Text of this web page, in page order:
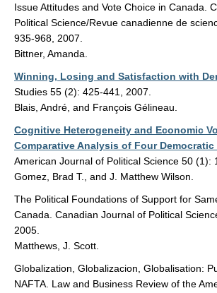
Issue Attitudes and Vote Choice in Canada.
Political Science/Revue canadienne de
935-968, 2007.
Bittner, Amanda.
Winning, Losing and Satisfaction with
Studies 55 (2): 425-441, 2007.
Blais, André, and François Gélineau.
Cognitive Heterogeneity and Economic
Comparative Analysis of Four Democratic
American Journal of Political Science 50 (1):
Gomez, Brad T., and J. Matthew Wilson.
The Political Foundations of Support for
Canada. Canadian Journal of Political
2005.
Matthews, J. Scott.
Globalization, Globalizacion, Globalisation:
NAFTA. Law and Business Review of the